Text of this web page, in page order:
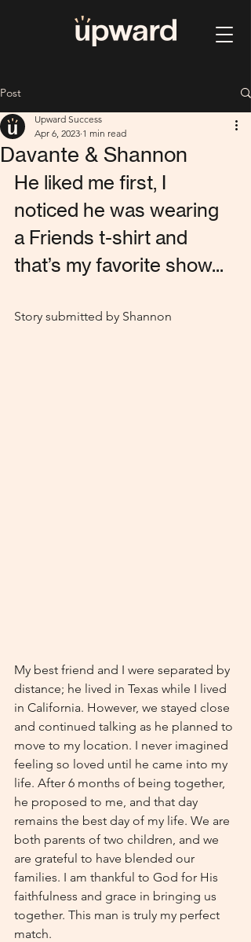
Post
Davante & Shannon
Upward Success
Apr 6, 2023 1 min read
He liked me first, I
noticed he was wearing
a Friends t-shirt and
that’s my favorite show...
Story submitted by Shannon
My best friend and I were separated by
distance; he lived in Texas while I lived
in California. However, we stayed close
and continued talking as he planned to
move to my location. I never imagined
feeling so loved until he came into my
life. After 6 months of being together,
he proposed to me, and that day
remains the best day of my life. We are
both parents of two children, and we
are grateful to have blended our
families. I am thankful to God for His
faithfulness and grace in bringing us
together. This man is truly my perfect
match.